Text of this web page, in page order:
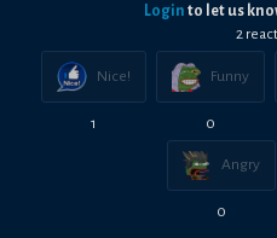
Login to let us
2
Nice!
1
Funny
0
Angry
0